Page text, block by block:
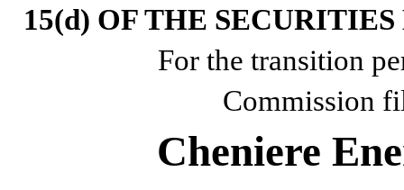
15(d) OF THE
For the transition
Commission
Cheniere